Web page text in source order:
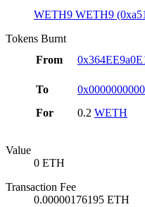
WETH9 WETH9
Tokens Burnt
From
To
For
0.2 WETH
Value
0 ETH
Transaction Fee
0.00000176195 ETH